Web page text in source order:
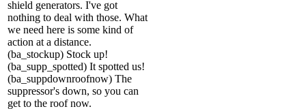
shield generators. I've got
nothing to deal with those. What
we need here is some kind of
action at a distance.
(ba_stockup) Stock up!
(ba_supp_spotted) It spotted us!
(ba_suppdownroofnow) The
suppressor's down, so you can
get to the roof now.